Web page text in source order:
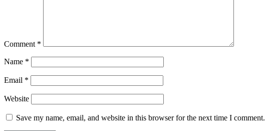
Comment *
Name *
Email *
Website
Save my name, email, and website in this browser for the next time I comment.